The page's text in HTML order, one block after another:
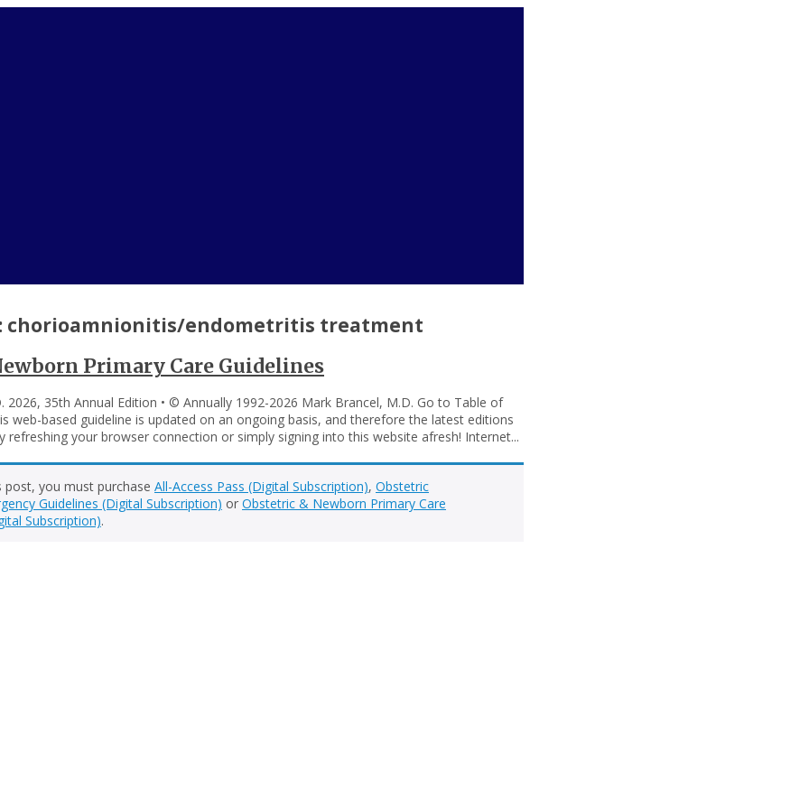
chorioamnionitis/endometritis treatment
Primary Care Guidelines
2026, 35th Annual Edition • © Annually 1992-2026 Mark Brancel, M.D. Go to Table of
web-based guideline is updated on an ongoing basis, and therefore the latest editions
refreshing your browser connection or simply signing into this website afresh! Internet...
post, you must purchase All-Access Pass (Digital Subscription), Obstetric
Guidelines (Digital Subscription) or Obstetric & Newborn Primary Care
Subscription).